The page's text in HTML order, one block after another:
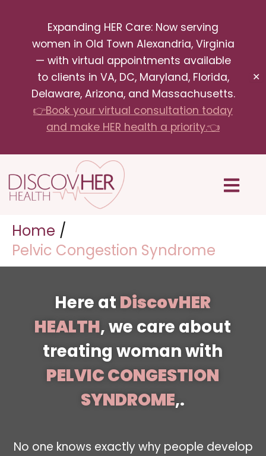
Expanding HER Care: Now serving
women in Old Town Alexandria, Virginia
— with virtual appointments available
to clients in VA, DC, Maryland, Florida,
Delaware, Arizona, and Massachusetts.
👉Book your virtual consultation today
and make HER health a priority.👈
✕
content
Menu
Home
Pelvic Congestion Syndrome
Here at DiscovHER
HEALTH, we care about
treating woman with
PELVIC CONGESTION
SYNDROME,.
No one knows exactly why people develop